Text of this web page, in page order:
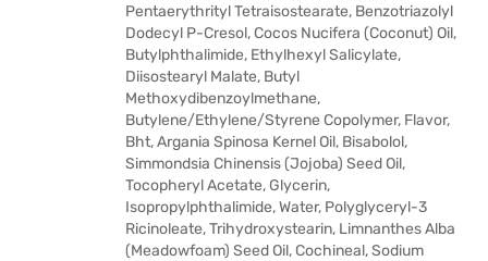
Pentaerythrityl Tetraisostearate, Benzotriazolyl
Dodecyl P-Cresol, Cocos Nucifera (Coconut) Oil,
Butylphthalimide, Ethylhexyl Salicylate,
Diisostearyl Malate, Butyl
Methoxydibenzoylmethane,
Butylene/Ethylene/Styrene Copolymer, Flavor,
Bht, Argania Spinosa Kernel Oil, Bisabolol,
Simmondsia Chinensis (Jojoba) Seed Oil,
Tocopheryl Acetate, Glycerin,
Isopropylphthalimide, Water, Polyglyceryl-3
Ricinoleate, Trihydroxystearin, Limnanthes Alba
(Meadowfoam) Seed Oil, Cochineal, Sodium